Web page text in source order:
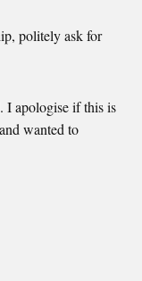
politely ask for
apologise if this is
wanted to